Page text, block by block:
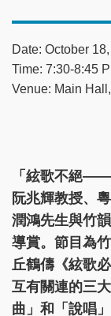
Date: October
Time: 7:30-8:45
Venue: Main
「絃歌不絕——
阮兆輝教授、
潤鴻先生與竹
導賞。節目為
丘鶴儔《絃歌
互有關連的三
曲」和「說唱